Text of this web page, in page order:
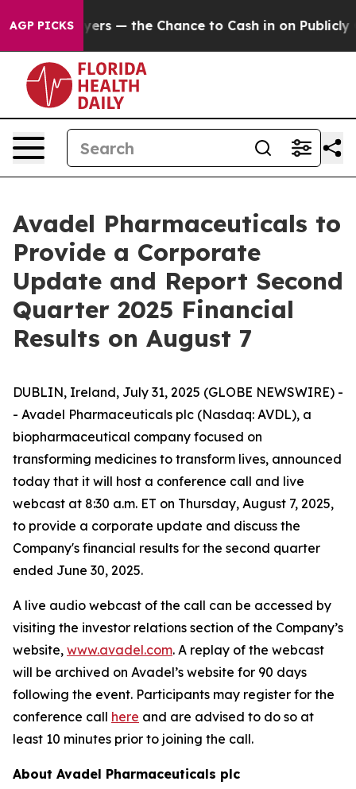
AGP PICKS
Taxpayers — the Chance to Cash in on Publicly
Avadel Pharmaceuticals to
Provide a Corporate
Update and Report Second
Quarter 2025 Financial
Results on August 7
DUBLIN, Ireland, July 31, 2025 (GLOBE NEWSWIRE) -
- Avadel Pharmaceuticals plc (Nasdaq: AVDL), a
biopharmaceutical company focused on
transforming medicines to transform lives, announced
today that it will host a conference call and live
webcast at 8:30 a.m. ET on Thursday, August 7, 2025,
to provide a corporate update and discuss the
Company's financial results for the second quarter
ended June 30, 2025.
A live audio webcast of the call can be accessed by
visiting the investor relations section of the Company’s
website, www.avadel.com. A replay of the webcast
will be archived on Avadel’s website for 90 days
following the event. Participants may register for the
conference call here and are advised to do so at
least 10 minutes prior to joining the call.
About Avadel Pharmaceuticals plc